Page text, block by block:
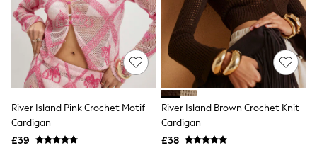
New In Dresses
Wedding Guest Dresses
Summer Dresses
Occasion Dresses
Maxi Dresses
Midi Dresses
Mini Dresses
Workwear Dresses
Denim Dresses
River Island Pink Crochet Motif
Cardigan
£39
River Island Brown Crochet Knit
Cardigan
£38